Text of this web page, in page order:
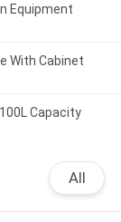
Equipment
With Cabinet
Capacity
All